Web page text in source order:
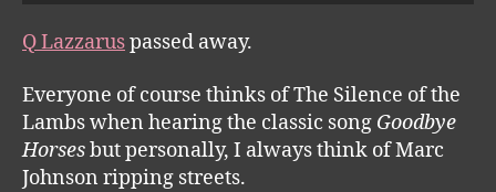
Q Lazzaruspassed away.
Everyone of course thinks of The Silence of the
Lambs when hearing the classic song Goodbye
Horsesbut personally, I always think of Marc
Johnson ripping streets.